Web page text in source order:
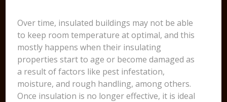
Over time, insulated buildings may not be able
to keep room temperature at optimal, and this
mostly happens when their insulating
properties start to age or become damaged as
a result of factors like pest infestation,
moisture, and rough handling, among others.
Once insulation is no longer effective, it is ideal